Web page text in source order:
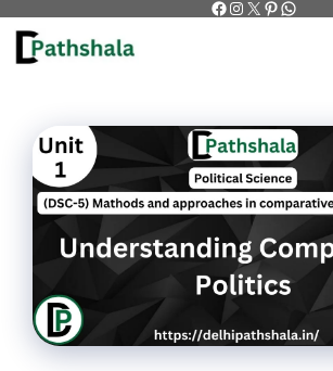
Skip
content
Facebook
Instagram
X Pinterest